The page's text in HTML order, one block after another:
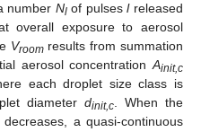
number Nlof pulseslreleased
overall exposure to aerosol
Vroomresults from summation
aerosol concentration Ainit,c
each droplet size class is
diameter dinit,c. When the
a quasi-continuous